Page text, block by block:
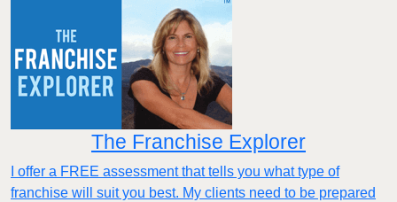
The Franchise Explorer
I offer a FREE assessment that tells you what type of
franchise will suit you best. My clients need to be prepared